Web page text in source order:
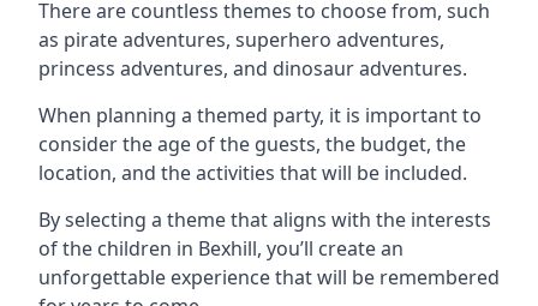
There are countless themes to choose from, such
as pirate adventures, superhero adventures,
princess adventures, and dinosaur adventures.
When planning a themed party, it is important to
consider the age of the guests, the budget, the
location, and the activities that will be included.
By selecting a theme that aligns with the interests
of the children in Bexhill, you’ll create an
unforgettable experience that will be remembered